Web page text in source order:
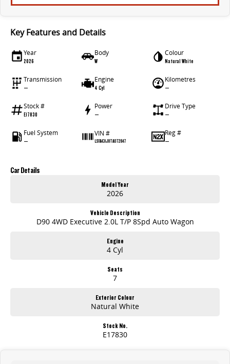
Key Features and Details
Year
2026
Body
W
Colour
Natural White
Transmission
—
Engine
4 Cyl
Kilometres
—
Stock #
E17830
Power
—
Drive Type
—
Fuel System
—
VIN #
LSFA431J8TA072847
Reg #
—
Car Details
Model Year
2026
Vehicle Description
D90 4WD Executive 2.0L T/P 8Spd Auto Wagon
Engine
4 Cyl
Seats
7
Exterior Colour
Natural White
Stock No.
E17830